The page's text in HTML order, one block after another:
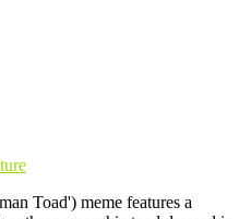
Toad') meme features a